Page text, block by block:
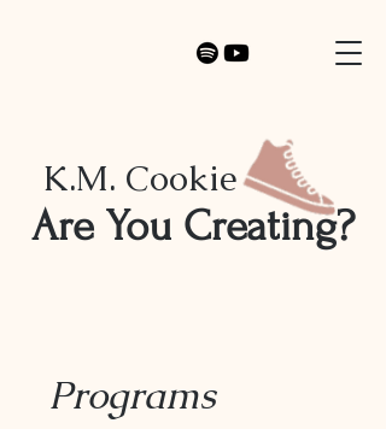
K.M. Cookie
Are You Creating?
Programs